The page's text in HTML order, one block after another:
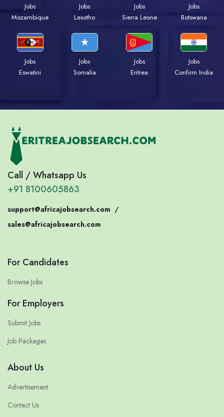
Jobs
Mozambique
Jobs
Lesotho
Jobs
Sierra Leone
Jobs
Botswana
Jobs
Eswatini
Jobs
Somalia
Jobs
Eritrea
Jobs
Confirm India
Call / Whatsapp Us
+91 8100605863
support@africajobsearch.com /
sales@africajobsearch.com
For Candidates
Browse Jobs
For Employers
Submit Jobs
Job Packages
About Us
Advertisement
Contact Us